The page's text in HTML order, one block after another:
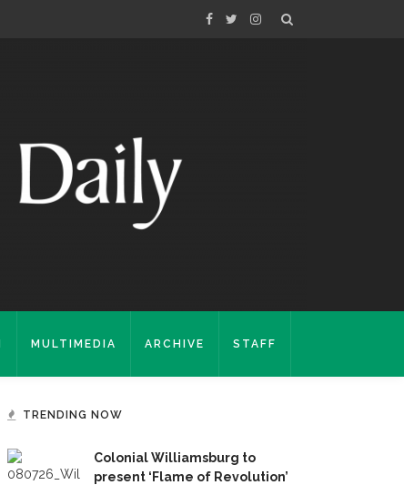
MULTIMEDIA ARCHIVE STAFF
TRENDING NOW
Colonial Williamsburg to
present ‘Flame of Revolution’